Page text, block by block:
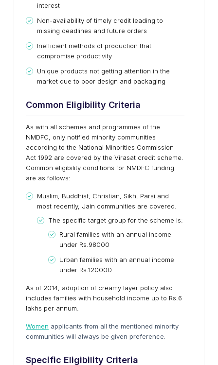
interest
Non-availability of timely credit leading to
missing deadlines and future orders
Inefficient methods of production that
compromise productivity
Unique products not getting attention in the
market due to poor design and packaging
Common Eligibility Criteria
As with all schemes and programmes of the
NMDFC, only notified minority communities
according to the National Minorities Commission
Act 1992 are covered by the Virasat credit scheme.
Common eligibility conditions for NMDFC funding
are as follows:
Muslim, Buddhist, Christian, Sikh, Parsi and
most recently, Jain communities are covered.
The specific target group for the scheme is:
Rural families with an annual income
under Rs.98000
Urban families with an annual income
under Rs.120000
As of 2014, adoption of creamy layer policy also
includes families with household income up to Rs.6
lakhs per annum.
Women applicants from all the mentioned minority
communities will always be given preference.
Specific Eligibility Criteria